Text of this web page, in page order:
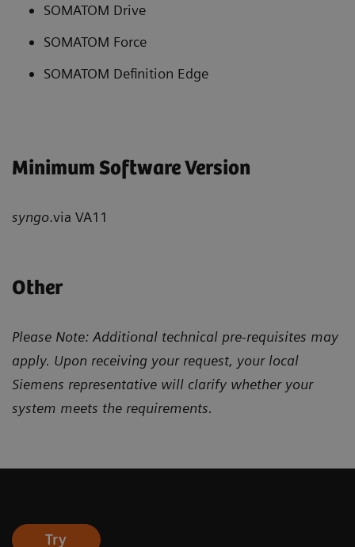
SOMATOM Drive
SOMATOM Force
SOMATOM Definition Edge
Minimum Software Version
syngo.via VA11
Other
Please Note: Additional technical pre-requisites may
apply. Upon receiving your request, your local
Siemens representative will clarify whether your
system meets the requirements.
Try